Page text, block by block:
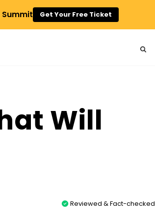
Summit Get Your Free Ticket
Will
Reviewed & Fact-checked